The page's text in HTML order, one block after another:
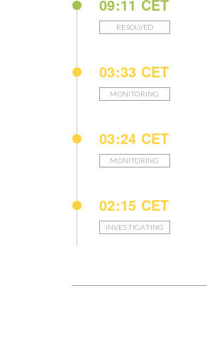
09:11 CET
RESOLVED
03:33 CET
MONITORING
03:24 CET
MONITORING
02:15 CET
INVESTIGATING